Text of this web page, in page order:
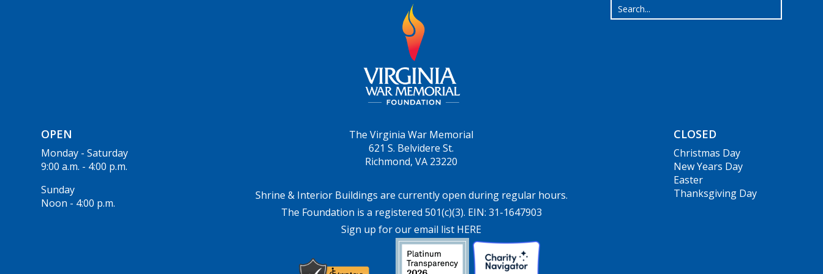
OPEN
Monday - Saturday
9:00 a.m. - 4:00 p.m.
Sunday
Noon - 4:00 p.m.
The Virginia War Memorial
621 S. Belvidere St.
Richmond, VA 23220
Shrine & Interior Buildings are currently open during regular hours.
The Foundation is a registered 501(c)(3). EIN: 31-1647903
Sign up for our email list HERE
CLOSED
Christmas Day
New Years Day
Easter
Thanksgiving Day